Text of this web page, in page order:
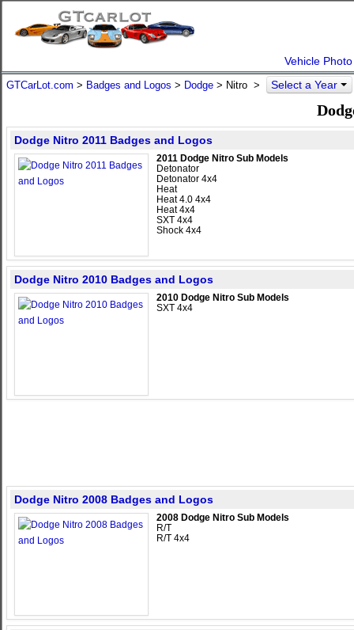
Vehicle
GTCarLot.com > Badges and Logos > Dodge > Nitro > Select a Year
Dodge Nitro 2011 Badges and Logos
2011 Dodge Nitro Sub Models
Detonator
Detonator 4x4
Heat
Heat 4.0 4x4
Heat 4x4
SXT 4x4
Shock 4x4
Dodge Nitro 2010 Badges and Logos
2010 Dodge Nitro Sub Models
SXT 4x4
Dodge Nitro 2008 Badges and Logos
2008 Dodge Nitro Sub Models
R/T
R/T 4x4